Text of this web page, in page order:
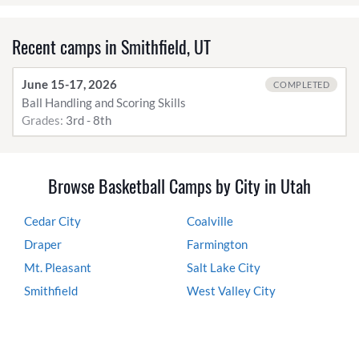
Recent camps in Smithfield, UT
June 15-17, 2026
Ball Handling and Scoring Skills
Grades: 3rd - 8th
COMPLETED
Browse Basketball Camps by City in Utah
Cedar City
Coalville
Draper
Farmington
Mt. Pleasant
Salt Lake City
Smithfield
West Valley City